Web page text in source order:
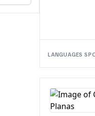
LANGUAGES